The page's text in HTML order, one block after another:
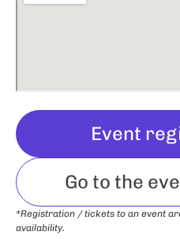
Event
Go to the
*Registration / tickets to an event
availability.